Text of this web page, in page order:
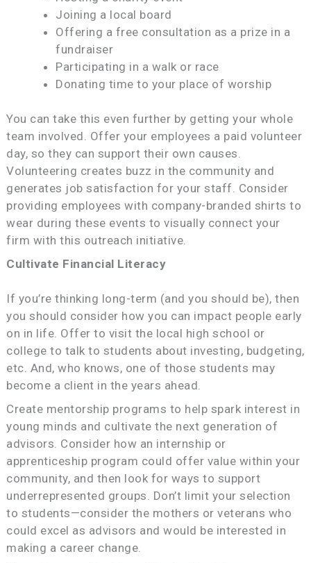
Joining a local board
Offering a free consultation as a prize in a
fundraiser
Participating in a walk or race
Donating time to your place of worship
You can take this even further by getting your whole
team involved. Offer your employees a paid volunteer
day, so they can support their own causes.
Volunteering creates buzz in the community and
generates job satisfaction for your staff. Consider
providing employees with company-branded shirts to
wear during these events to visually connect your
firm with this outreach initiative.
Cultivate Financial Literacy
If you’re thinking long-term (and you should be), then
you should consider how you can impact people early
on in life. Offer to visit the local high school or
college to talk to students about investing, budgeting,
etc. And, who knows, one of those students may
become a client in the years ahead.
Create mentorship programs to help spark interest in
young minds and cultivate the next generation of
advisors. Consider how an internship or
apprenticeship program could offer value within your
community, and then look for ways to support
underrepresented groups. Don’t limit your selection
to students—consider the mothers or veterans who
could excel as advisors and would be interested in
making a career change.